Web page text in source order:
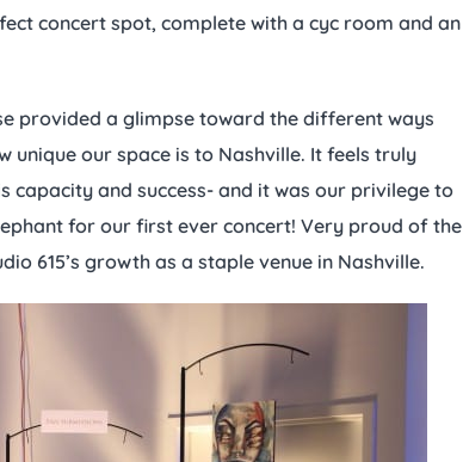
concert spot, complete with a cyc room and an
provided a glimpse toward the different ways
unique our space is to Nashville. It feels truly
capacity and success- and it was our privilege to
for our first ever concert! Very proud of the
615’s growth as a staple venue in Nashville.